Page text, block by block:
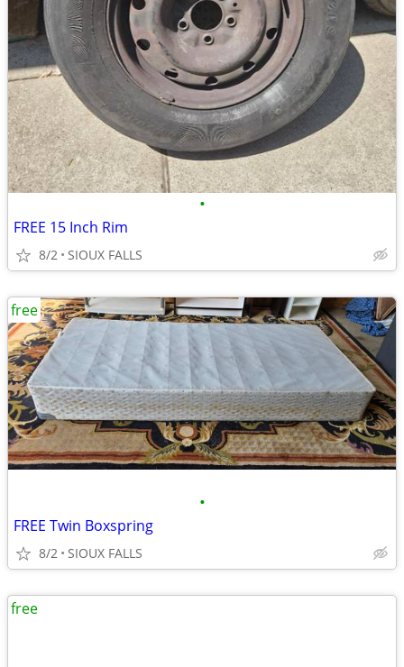
•
FREE 15 Inch Rim
8/2 SIOUX FALLS
•
FREE Twin Boxspring
8/2 SIOUX FALLS
free
free